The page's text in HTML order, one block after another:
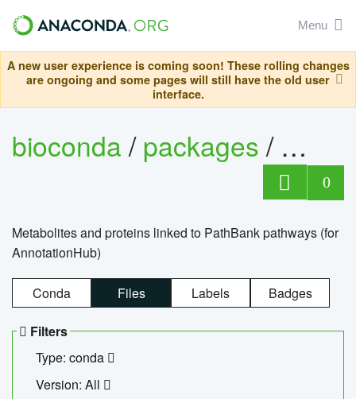
Menu
A new user experience is coming soon! These rolling changes
are ongoing and some pages will still have the old user
interface.
bioconda/packages/
0
Metabolites and proteins linked to PathBank pathways (for
AnnotationHub)
Conda Files Labels Badges
Filters
Type: conda
Version: All